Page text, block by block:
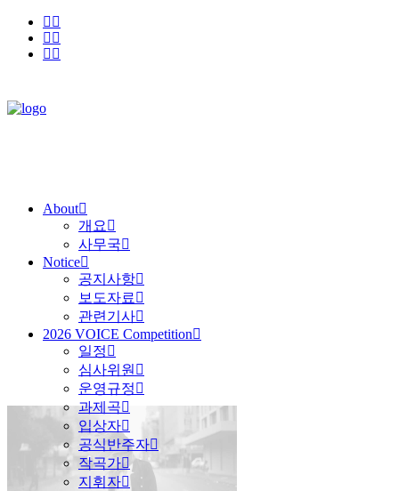
About
개요
사무국
Notice
공지사항
보도자료
관련기사
2026 VOICE Competition
일정
심사위원
운영규정
과제곡
입상자
공식반주자
작곡가
지휘자